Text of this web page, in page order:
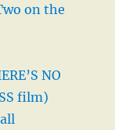
on the
NO
film)